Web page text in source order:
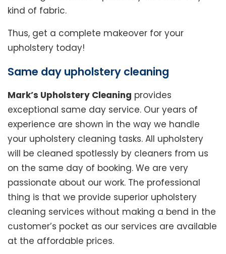
kind of fabric.
Thus, get a complete makeover for your
upholstery today!
Same day upholstery cleaning
Mark’s Upholstery Cleaning provides
exceptional same day service. Our years of
experience are shown in the way we handle
your upholstery cleaning tasks. All upholstery
will be cleaned spotlessly by cleaners from us
on the same day of booking. We are very
passionate about our work. The professional
thing is that we provide superior upholstery
cleaning services without making a bend in the
customer’s pocket as our services are available
at the affordable prices.